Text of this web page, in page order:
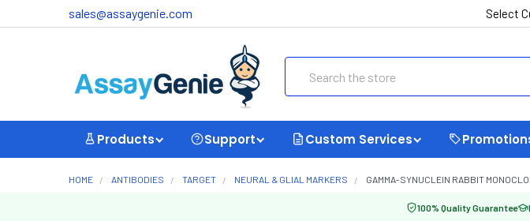
sales@assaygenie.com Select
Products Support Custom Services
HOME ANTIBODIES TARGET NEURAL & GLIAL MARKERS GAMMA-SYNUCLEIN RABBIT
100% Quality Guarantee